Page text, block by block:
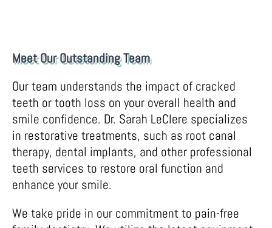
Meet Our Outstanding Team
Our team understands the impact of cracked
teeth or tooth loss on your overall health and
smile confidence. Dr. Sarah LeClere specializes
in restorative treatments, such as root canal
therapy, dental implants, and other professional
teeth services to restore oral function and
enhance your smile.
We take pride in our commitment to pain-free